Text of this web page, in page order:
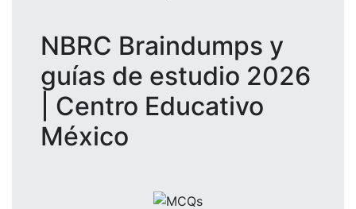
NBRC Braindumps y
guías de estudio 2026
| Centro Educativo
México